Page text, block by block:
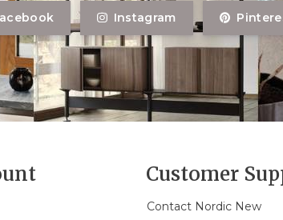
Instagram
Customer
Contact Nordic New